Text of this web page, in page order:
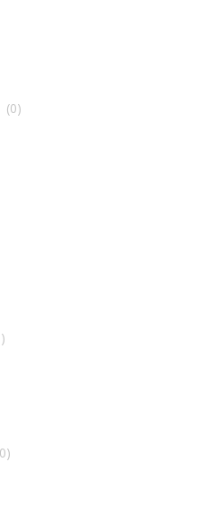
(0)
)
)